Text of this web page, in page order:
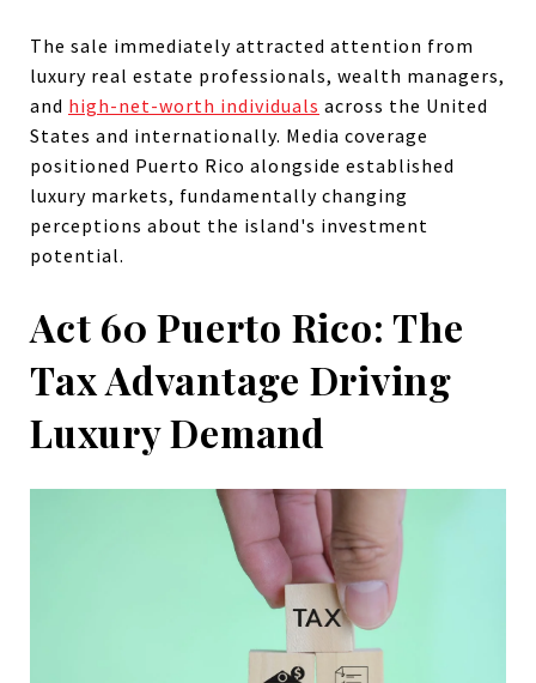
The sale immediately attracted attention from
luxury real estate professionals, wealth managers,
and high-net-worth individuals across the United
States and internationally. Media coverage
positioned Puerto Rico alongside established
luxury markets, fundamentally changing
perceptions about the island's investment
potential.
Act 60 Puerto Rico: The
Tax Advantage Driving
Luxury Demand